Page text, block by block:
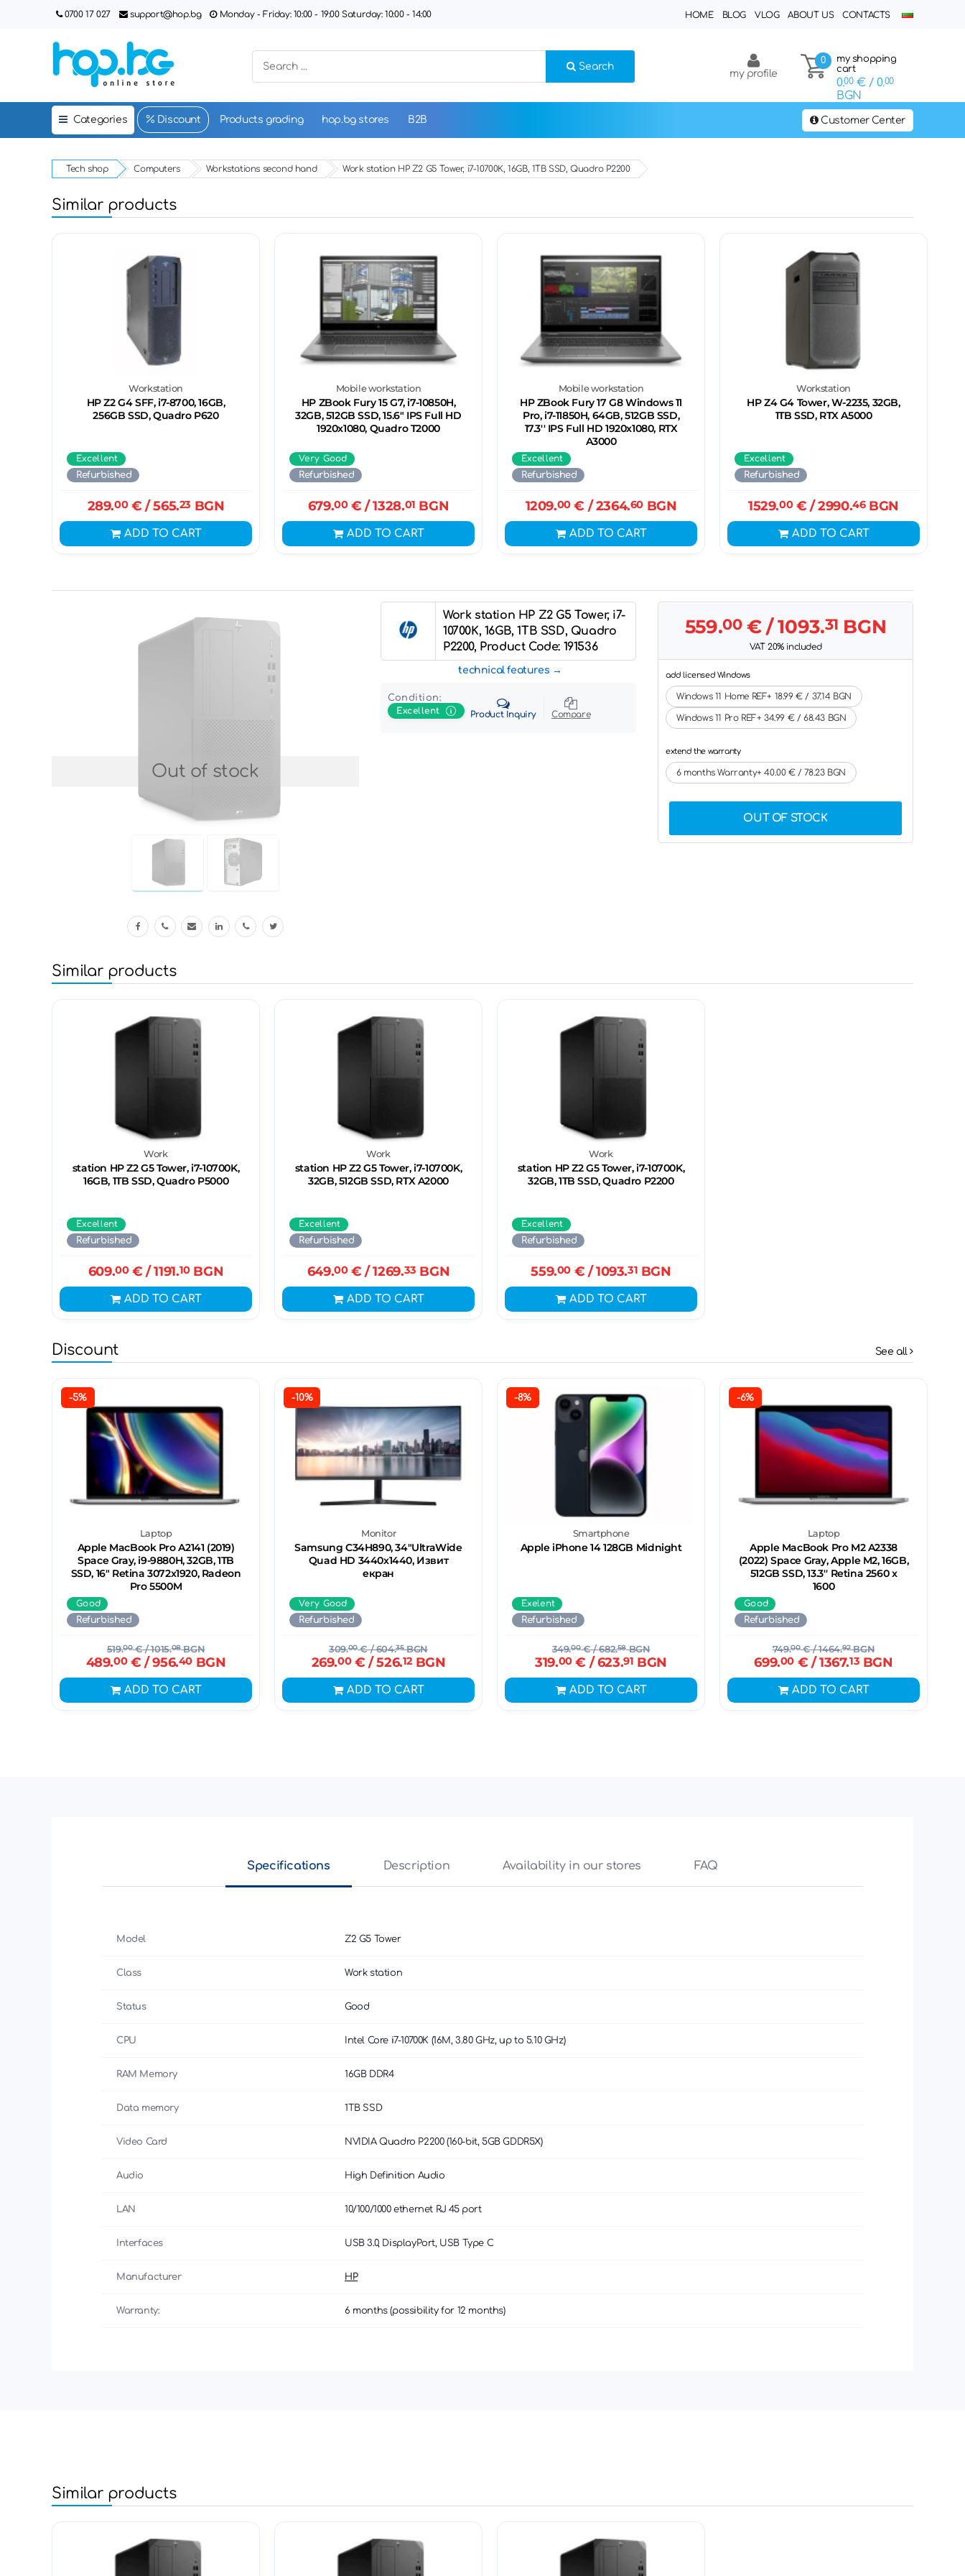
0700 17 027 support@hop.bg Monday - Friday: 10:00 - 19:00 Saturday: 10:00 - 14:00 HOME BLOG VLOG ABOUT US CONTACTS
Search
0
my shopping
cart
0.00€ / 0.00
BGN
my profile
Categories Discount Products grading hop.bg stores B2B Customer Center
Tech shop Computers Workstations second hand Work station HP Z2 G5 Tower, i7-10700K, 16GB, 1TB SSD, Quadro P2200
Similar products
Workstation
HP Z2 G4 SFF, i7-8700, 16GB,
256GB SSD, Quadro P620
Excellent
Refurbished
289.00€ / 565.23 BGN
ADD TO CART
Mobile workstation
HP ZBook Fury 15 G7, i7-10850H,
32GB, 512GB SSD, 15.6" IPS Full HD
1920x1080, Quadro T2000
Very Good
Refurbished
679.00€ / 1328.01 BGN
ADD TO CART
Mobile workstation
HP ZBook Fury 17 G8 Windows 11
Pro, i7-11850H, 64GB, 512GB SSD,
17.3'' IPS Full HD 1920x1080, RTX
A3000
Excellent
Refurbished
1209.00€ / 2364.60 BGN
ADD TO CART
Workstation
HP Z4 G4 Tower, W-2235, 32GB,
1TB SSD, RTX A5000
Excellent
Refurbished
1529.00€ / 2990.46BGN
ADD TO CART
Out of stock
Work station HP Z2 G5 Tower, i7-
10700K, 16GB, 1TB SSD, Quadro
P2200, Product Code: 191536
technical features
Condition:
Excellent
Product Inquiry Compare
559.00€/ 1093.31 BGN
VAT 20% included
add licensed Windows
Windows 11 Home REF+ 18.99 € / 37.14 BGN
Windows 11 Pro REF+ 34.99 € / 68.43 BGN
extend the warranty
6 months Warranty+ 40.00 € / 78.23 BGN
OUT OF STOCK
Similar products
Work
station HP Z2 G5 Tower, i7-10700K,
16GB, 1TB SSD, Quadro P5000
Excellent
Refurbished
609.00€ / 1191.10BGN
ADD TO CART
Work
station HP Z2 G5 Tower, i7-10700K,
32GB, 512GB SSD, RTX A2000
Excellent
Refurbished
649.00€ / 1269.33 BGN
ADD TO CART
Work
station HP Z2 G5 Tower, i7-10700K,
32GB, 1TB SSD, Quadro P2200
Excellent
Refurbished
559.00€ / 1093.31 BGN
ADD TO CART
Discount See all
-5%
Laptop
Apple MacBook Pro A2141 (2019)
Space Gray, i9-9880H, 32GB, 1TB
SSD, 16" Retina 3072x1920, Radeon
Pro 5500M
Good
Refurbished
519.00€/ 1015.08BGN
489.00€ / 956.40BGN
ADD TO CART
-10%
Monitor
Samsung C34H890, 34"UltraWide
Quad HD 3440х1440, Извит
екран
Very Good
Refurbished
309.00€/ 604.35BGN
269.00€ / 526.12BGN
ADD TO CART
-8%
Smartphone
Apple iPhone 14 128GB Midnight
Exelent
Refurbished
349.00€/ 682.58BGN
319.00€ / 623.91 BGN
ADD TO CART
-6%
Laptop
Apple MacBook Pro M2 A2338
(2022) Space Gray, Apple M2, 16GB,
512GB SSD, 13.3'' Retina 2560 x
1600
Good
Refurbished
749.00€/ 1464.92BGN
699.00€ / 1367.13 BGN
ADD TO CART
Specifications Description Availability in our stores FAQ
Model Z2 G5 Tower
Class Work station
Status Good
CPU Intel Core i7-10700K (16M, 3.80 GHz, up to 5.10 GHz)
RAM Memory 16GB DDR4
Data memory 1TB SSD
Video Card NVIDIA Quadro P2200 (160-bit, 5GB GDDR5X)
Audio High Definition Audio
LAN 10/100/1000 ethernet RJ 45 port
Interfaces USB 3.0, DisplayPort, USB Type C
Manufacturer HP
Warranty: 6 months (possibility for 12 months)
Similar products